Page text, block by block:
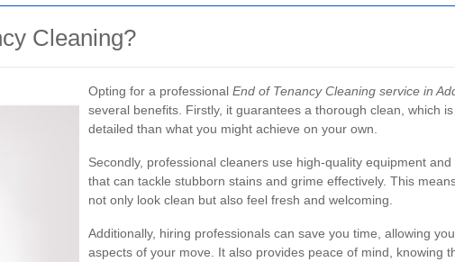
Cleaning?
Opting for a professional End of Tenancy Cleaning service in
several benefits. Firstly, it guarantees a thorough clean, which
detailed than what you might achieve on your own.
Secondly, professional cleaners use high-quality equipment
that can tackle stubborn stains and grime effectively. This
not only look clean but also feel fresh and welcoming.
Additionally, hiring professionals can save you time, allowing
aspects of your move. It also provides peace of mind, knowing